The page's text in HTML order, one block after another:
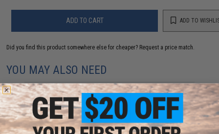
ADD TO CART ADD TO
Did you find this product somewhere else for cheaper? Request a price match.
YOU MAY ALSO NEED